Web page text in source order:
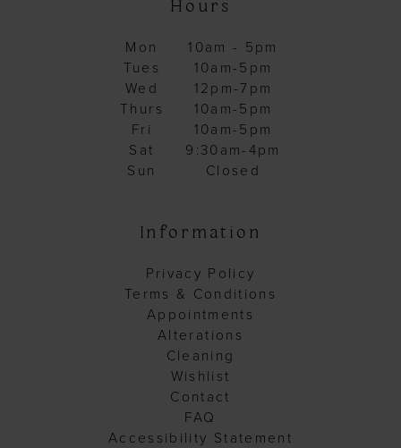
Hours
Mon
10am - 5pm
Tues
10am-5pm
Wed
12pm-7pm
Thurs
10am-5pm
Fri
10am-5pm
Sat
9:30am-4pm
Sun
Closed
Information
Privacy Policy
Terms & Conditions
Appointments
Alterations
Cleaning
Wishlist
Contact
FAQ
Accessibility Statement